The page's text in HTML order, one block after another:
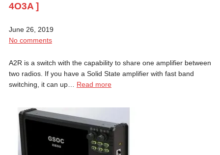
4O3A ]
June 26, 2019
No comments
A2R is a switch with the capability to share one amplifier between
two radios. If you have a Solid State amplifier with fast band
switching, it can up… Read more